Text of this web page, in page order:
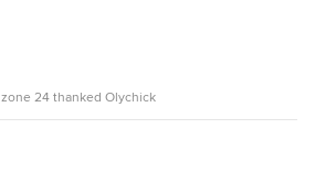
24 thanked Olychick